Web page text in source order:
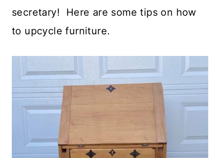
secretary! Here are some tips on how
to upcycle furniture.